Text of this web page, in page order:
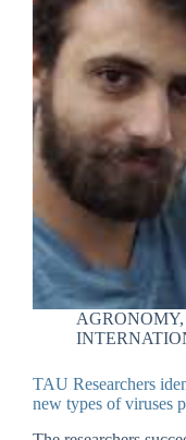
AGRONOMY,
TAU Researchers
new types of viruses